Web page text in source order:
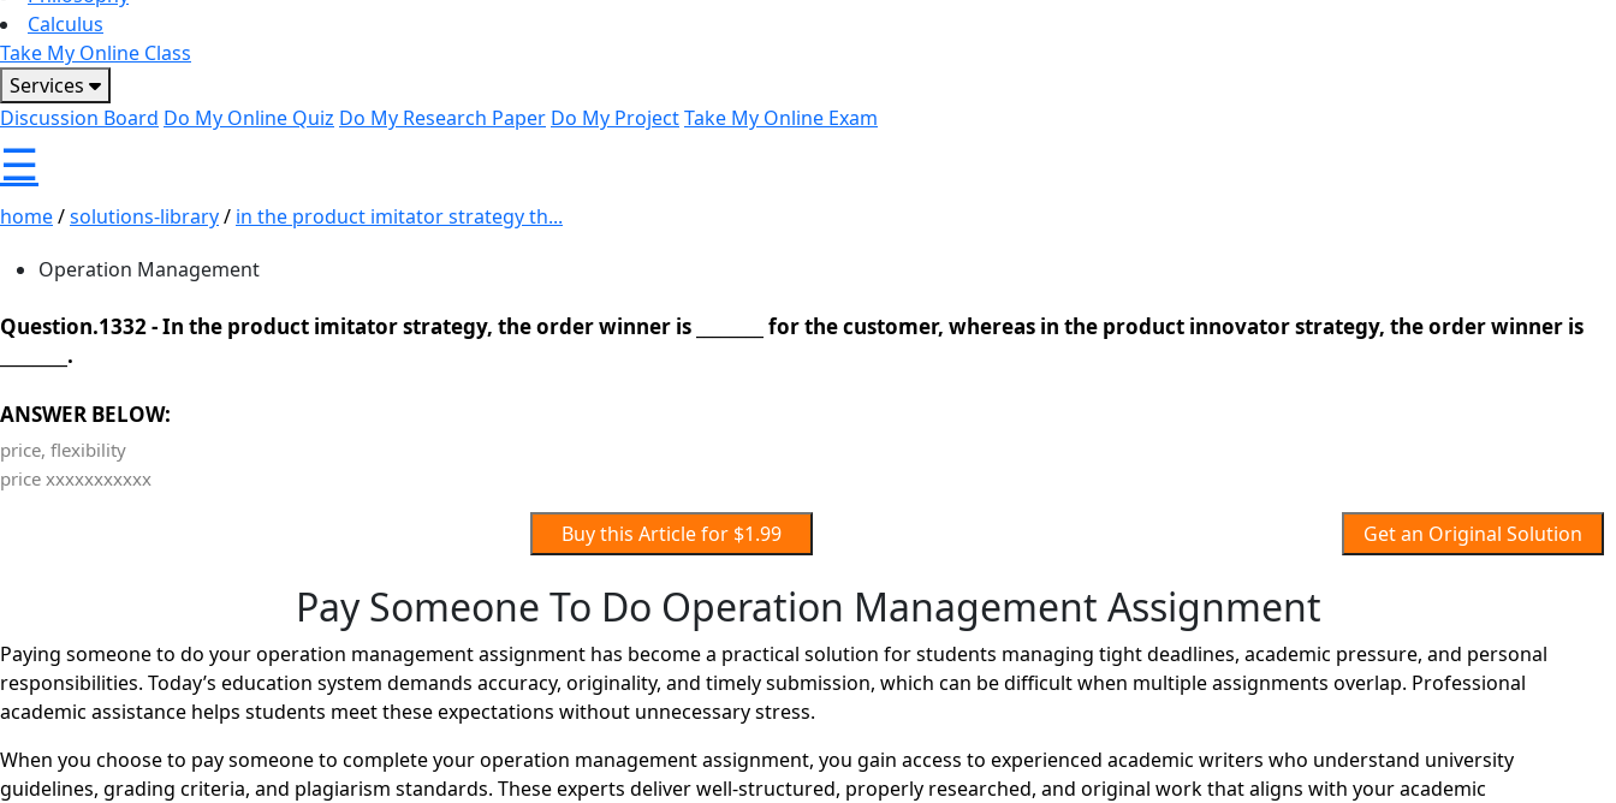
Calculus
Take My Online Class
Services
Discussion Board Do My Online Quiz Do My Research Paper Do My ProjectTake My Online Exam
☰
home/solutions-library/ in the product imitator strategy th...
Operation Management
Question.1332 -In the product imitator strategy, the order winner is ________ for the customer, whereas in the product innovator strategy, the order winner is
________.
ANSWER BELOW:
price, flexibility
price xxxxxxxxxxx
Get an Original Solution
Buy this Article for $1.99
Pay Someone To Do Operation Management Assignment
Paying someone to do your operation management assignment has become a practical solution for students managing tight deadlines, academic pressure, and personal
responsibilities. Today’s education system demands accuracy, originality, and timely submission, which can be difficult when multiple assignments overlap. Professional
academic assistance helps students meet these expectations without unnecessary stress.
When you choose to pay someone to complete your operation management assignment, you gain access to experienced academic writers who understand university
guidelines, grading criteria, and plagiarism standards. These experts deliver well-structured, properly researched, and original work that aligns with your academic